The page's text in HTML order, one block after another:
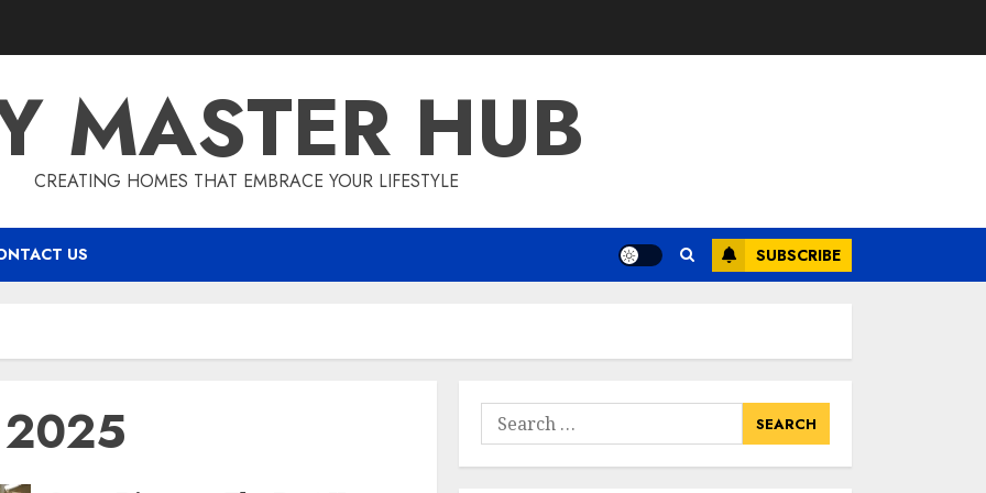
MASTER HUB
CREATING HOMES THAT EMBRACE YOUR LIFESTYLE
US SUBSCRIBE
2025
Search
for:
3
Kitchen Remodel?
4
Improvement
Lawton Products
APRIL 26, 2025
Transform Your
Shabby Chic
Interior Window